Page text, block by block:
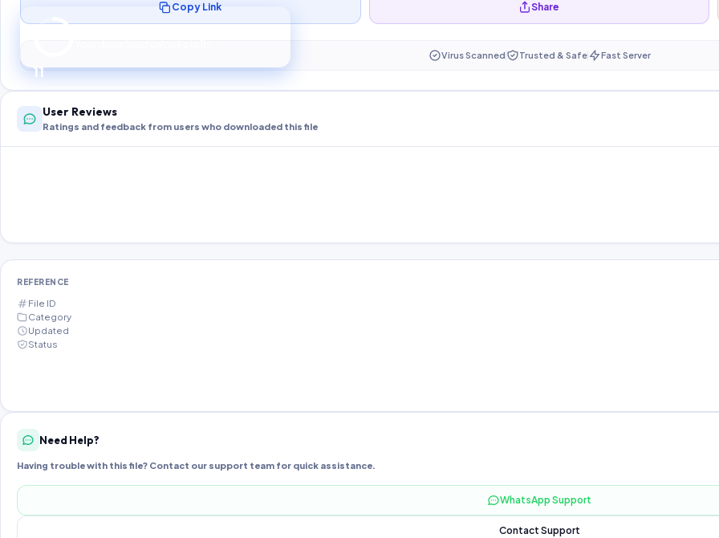
10
Preparing your secure download…
Copy Link Share
Virus Scanned Trusted & Safe Fast Server
User Reviews
Ratings and feedback from users who downloaded this file
REFERENCE
File ID
Category
Updated
Status
Need Help?
Having trouble with this file? Contact our support team for quick assistance.
WhatsApp Support
Contact Support